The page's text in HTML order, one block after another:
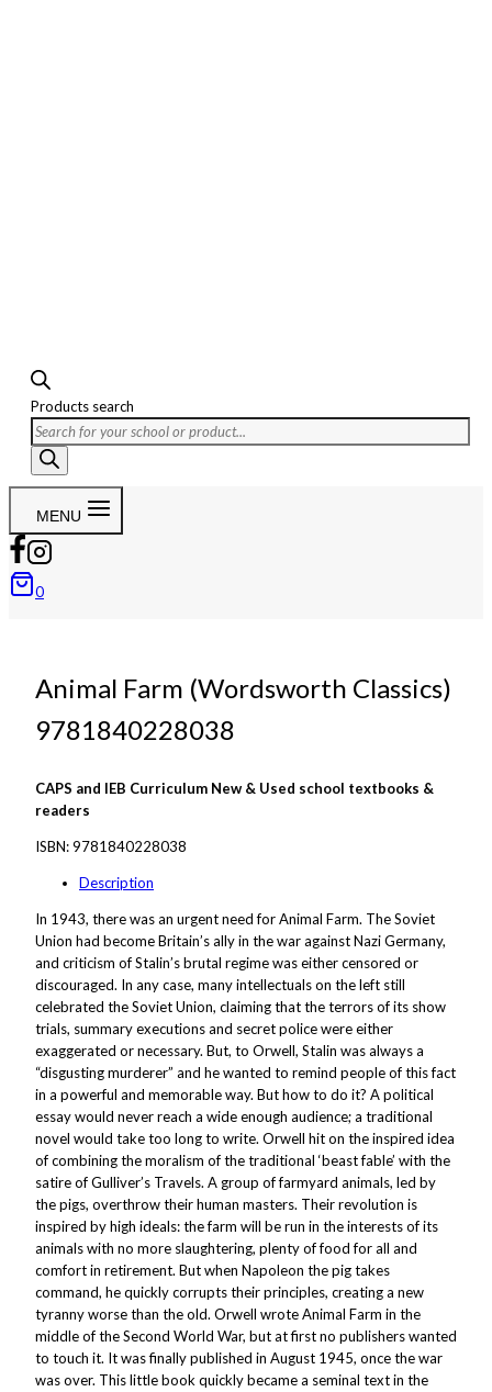
Products search
MENU
0
Animal Farm (Wordsworth Classics)
9781840228038
CAPS and IEB Curriculum New & Used school textbooks &
readers
ISBN:9781840228038
Description
In 1943, there was an urgent need forAnimal Farm. The Soviet
Union had become Britain’s ally in the war against Nazi Germany,
and criticism of Stalin’s brutal regime was either censored or
discouraged. In any case, many intellectuals on the left still
celebrated the Soviet Union, claiming that the terrors of its show
trials, summary executions and secret police were either
exaggerated or necessary. But, to Orwell, Stalin was always a
“disgusting murderer” and he wanted to remind people of this fact
in a powerful and memorable way. But how to do it? A political
essay would never reach a wide enough audience; a traditional
novel would take too long to write. Orwell hit on the inspired idea
of combining the moralism of the traditional ‘beast fable’ with the
satire ofGulliver’s Travels. A group of farmyard animals, led by
the pigs, overthrow their human masters. Their revolution is
inspired by high ideals: the farm will be run in the interests of its
animals with no more slaughtering, plenty of food for all and
comfort in retirement. But when Napoleon the pig takes
command, he quickly corrupts their principles, creating a new
tyranny worse than the old. Orwell wroteAnimal Farm in the
middle of the Second World War, but at first no publishers wanted
to touch it. It was finally published in August 1945, once the war
was over. This little book quickly became a seminal text in the